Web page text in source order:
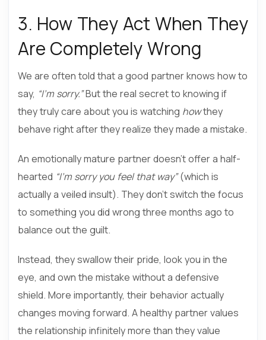
3. How They Act When They
Are Completely Wrong
We are often told that a good partner knows how to
say, “I’m sorry.”But the real secret to knowing if
they truly care about you is watching howthey
behave right after they realize they made a mistake.
An emotionally mature partner doesn’t offer a half-
hearted “I’m sorry you feel that way”(which is
actually a veiled insult). They don’t switch the focus
to something you did wrong three months ago to
balance out the guilt.
Instead, they swallow their pride, look you in the
eye, and own the mistake without a defensive
shield. More importantly, their behavior actually
changes moving forward. A healthy partner values
the relationship infinitely more than they value